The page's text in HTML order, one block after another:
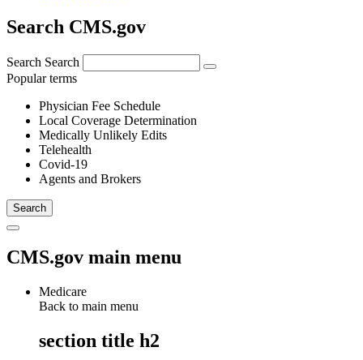
Search CMS.gov
Search Search
Popular terms
Physician Fee Schedule
Local Coverage Determination
Medically Unlikely Edits
Telehealth
Covid-19
Agents and Brokers
CMS.gov main menu
Medicare
Back to main menu
section title h2